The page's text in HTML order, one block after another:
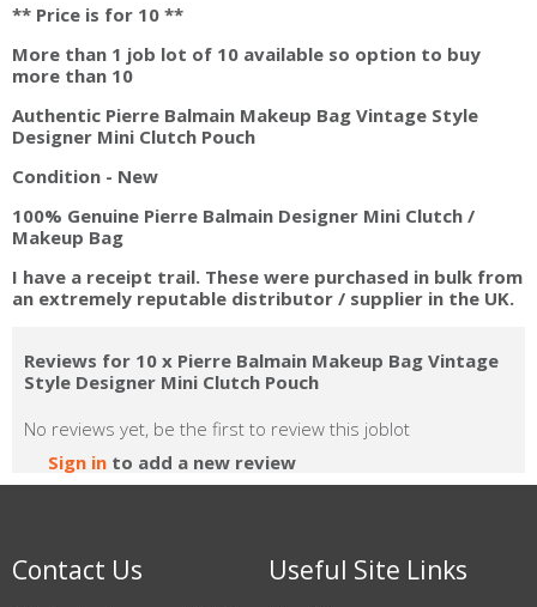
** Price is for 10 **
More than 1 job lot of 10 available so option to buy
more than 10
Authentic Pierre Balmain Makeup Bag Vintage Style
Designer Mini Clutch Pouch
Condition - New
100% Genuine Pierre Balmain Designer Mini Clutch /
Makeup Bag
I have a receipt trail. These were purchased in bulk from
an extremely reputable distributor / supplier in the UK.
Reviews for 10 x Pierre Balmain Makeup Bag Vintage
Style Designer Mini Clutch Pouch
No reviews yet, be the first to review this joblot
Sign in to add a new review
Contact Us Useful Site Links